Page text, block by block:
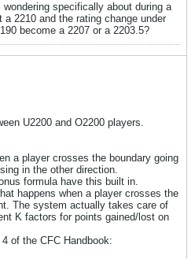
specifically about during a
2210 and the rating change under
become a 2207 or a 2203.5?
U2200 and O2200 players.
a player crosses the boundary going
in the other direction.
formula have this built in.
happens when a player crosses the
The system actually takes care of
K factors for points gained/lost on
of the CFC Handbook: